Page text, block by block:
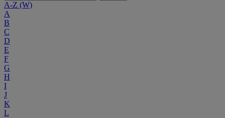
A-Z (W)
A
B
C
D
E
F
G
H
I
J
K
L